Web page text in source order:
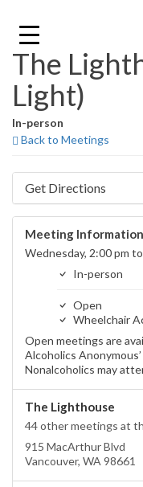
content
The
Light)
In-person
Back to Meetings
Get Directions
Meeting Information
Wednesday, 2:00 pm
In-person
Open
Wheelchair
Open meetings are
Alcoholics
Nonalcoholics may
The Lighthouse
44 other meetings at
915 MacArthur Blvd
Vancouver, WA 98661